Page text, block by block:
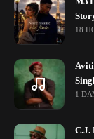
18
1
C.J.